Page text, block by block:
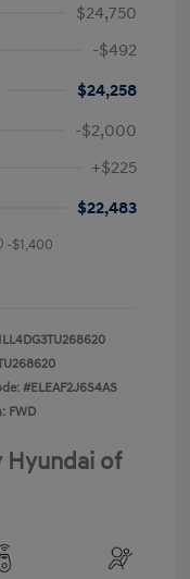
$24,750
-$492
$24,258
-$2,000
+$225
$22,483
-$1,400
#ELEAF2J6S4AS
FWD
Hyundai of